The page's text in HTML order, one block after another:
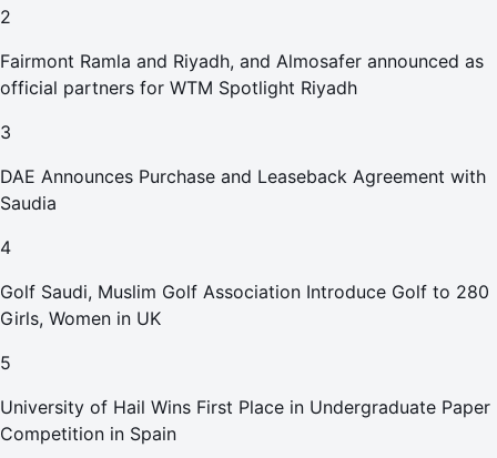
2
Fairmont Ramla and Riyadh, and Almosafer announced as
official partners for WTM Spotlight Riyadh
3
DAE Announces Purchase and Leaseback Agreement with
Saudia
4
Golf Saudi, Muslim Golf Association Introduce Golf to 280
Girls, Women in UK
5
University of Hail Wins First Place in Undergraduate Paper
Competition in Spain